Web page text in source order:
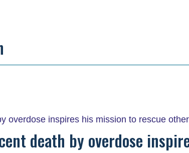
death by overdose